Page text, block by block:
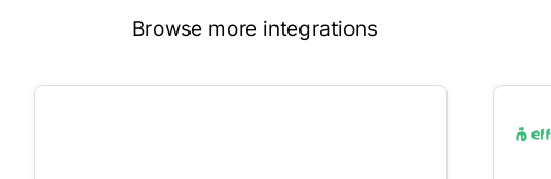
Browse more integrations